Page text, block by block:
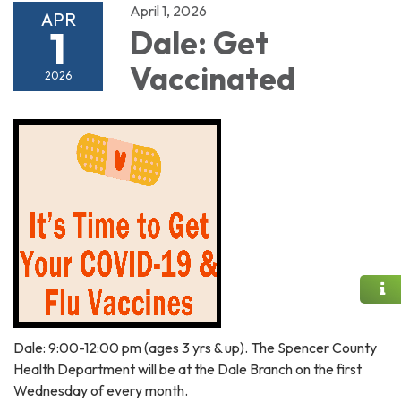
APR
1
2026
April 1, 2026
Dale: Get
Vaccinated
Dale: 9:00-12:00 pm (ages 3 yrs & up). The Spencer County
Health Department will be at the Dale Branch on the first
Wednesday of every month.